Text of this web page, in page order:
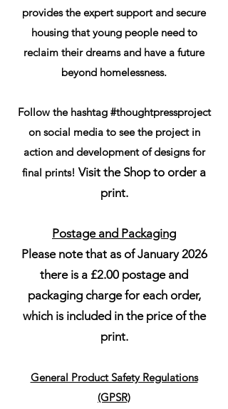
provides the expert support and secure
housing that young people need to
reclaim their dreams and have a future
beyond homelessness.
Follow the hashtag #thoughtpressproject
on social media to see the project in
action and development of designs for
final prints! Visit the Shop to order a
print.
Postage and Packaging
Please note that as of January 2026
there is a £2.00 postage and
packaging charge for each order,
which is included in the price of the
print.
General Product Safety Regulations
(GPSR)